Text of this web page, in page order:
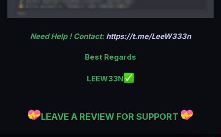
Need Help ! Contact: https://t.me/LeeW333n
Best Regards
LEEW33N
LEAVE A REVIEW FOR SUPPORT